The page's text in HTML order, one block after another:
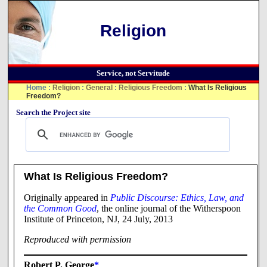
Religion
Service, not Servitude
Home :Religion :General :Religious Freedom :What Is Religious
Freedom?
Search the Project site
What Is Religious Freedom?
Originally appeared in Public Discourse: Ethics, Law, and
the Common Good, the online journal of the Witherspoon
Institute of Princeton, NJ, 24 July, 2013
Reproduced with permission